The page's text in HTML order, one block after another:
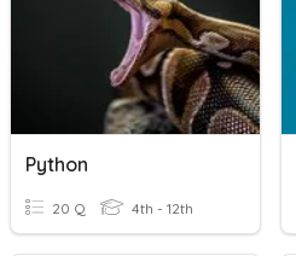
Python
20 Q 4th - 12th